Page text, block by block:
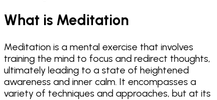
What is Meditation
Meditation is a mental exercise that involves
training the mind to focus and redirect thoughts,
ultimately leading to a state of heightened
awareness and inner calm. It encompasses a
variety of techniques and approaches, but at its